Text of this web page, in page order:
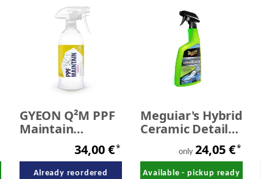
GYEON Q²M PPF
Maintain
REDEFINED 500
34,00 €*
Already reordered
Meguiar's Hybrid
Ceramic Detailer
only 24,05 €*
Available - pickup ready